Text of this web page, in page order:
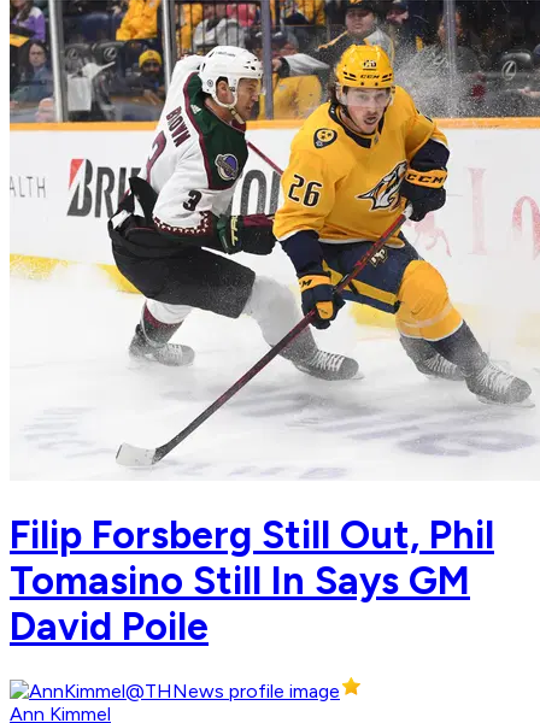
Filip Forsberg Still Out, Phil
Tomasino Still In Says GM
David Poile
Ann Kimmel